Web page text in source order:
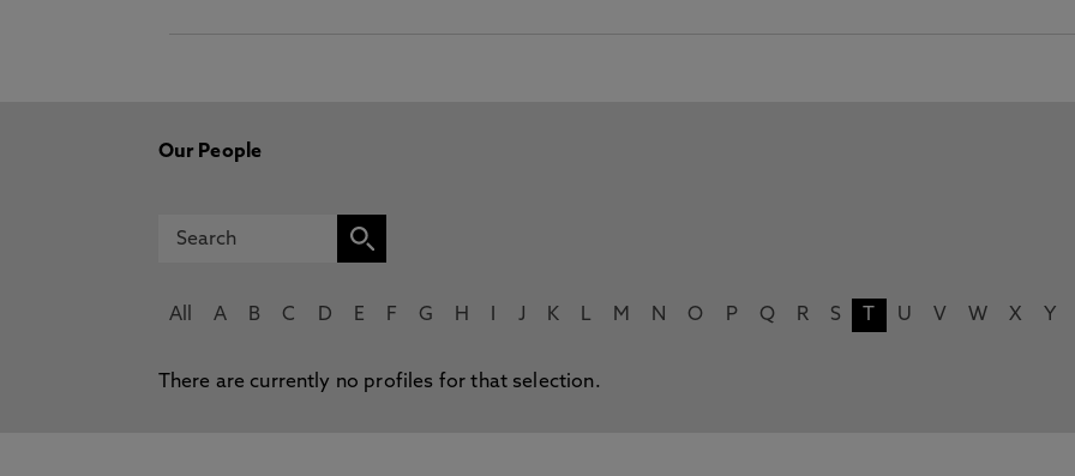
Our People
All A B C D E F G H J K L M N O P Q R S U V W X Y
There are currently no profiles for that selection.